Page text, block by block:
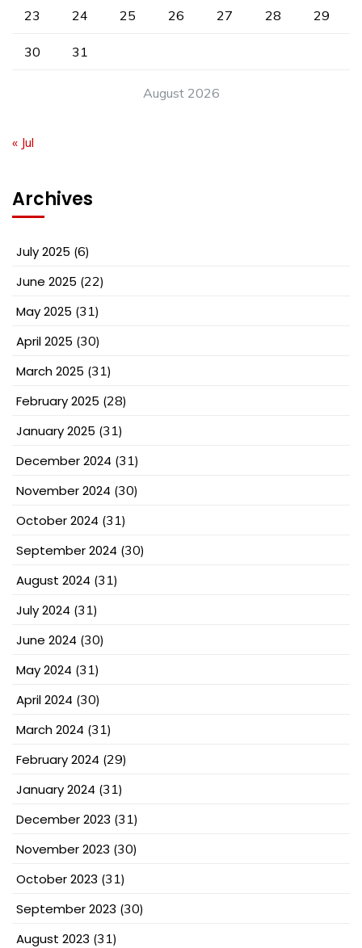
August 2026
23 24 25 26 27 28 29
30 31
« Jul
Archives
July 2025 (6)
June 2025 (22)
May 2025 (31)
April 2025 (30)
March 2025 (31)
February 2025 (28)
January 2025 (31)
December 2024 (31)
November 2024 (30)
October 2024 (31)
September 2024 (30)
August 2024 (31)
July 2024 (31)
June 2024 (30)
May 2024 (31)
April 2024 (30)
March 2024 (31)
February 2024 (29)
January 2024 (31)
December 2023 (31)
November 2023 (30)
October 2023 (31)
September 2023 (30)
August 2023 (31)